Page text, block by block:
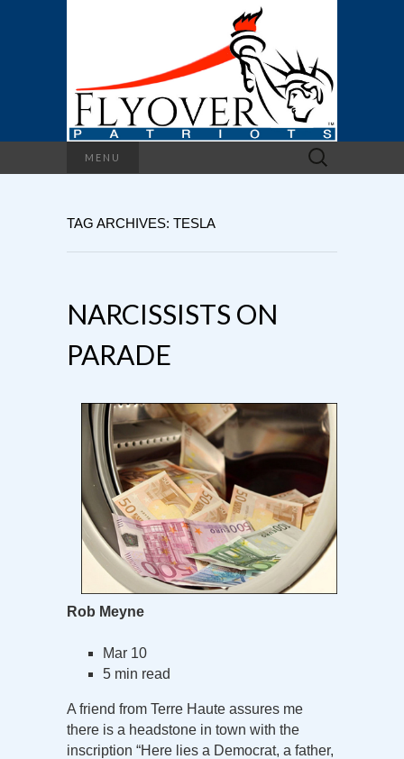
MENU
Search
for:
TAG ARCHIVES: TESLA
NARCISSISTS ON
PARADE
Rob Meyne
Mar 10
5 min read
A friend from Terre Haute assures me
there is a headstone in town with the
inscription “Here lies a Democrat, a father,